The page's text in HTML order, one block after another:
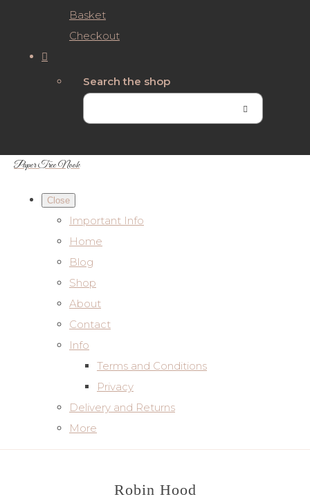
Basket
Checkout
Search the shop
Paper Tree Nook
Close
Important Info
Home
Blog
Shop
About
Contact
Info
Terms and Conditions
Privacy
Delivery and Returns
More
Robin Hood